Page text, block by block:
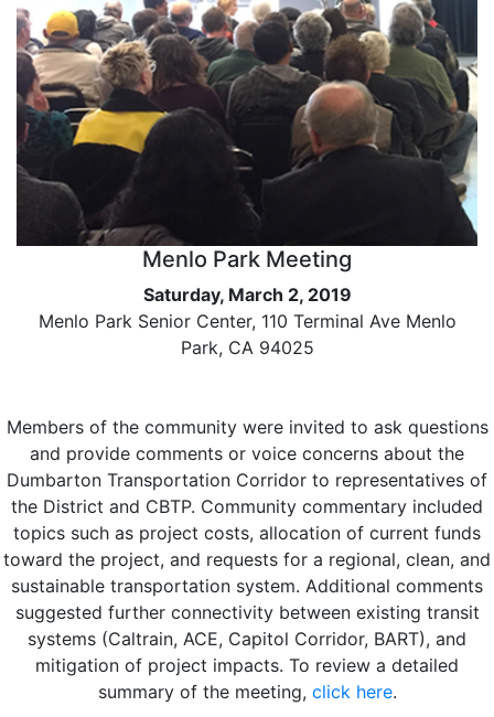
Menlo Park Meeting
Saturday, March 2, 2019
Menlo Park Senior Center, 110 Terminal Ave Menlo
Park, CA 94025
Members of the community were invited to ask questions
and provide comments or voice concerns about the
Dumbarton Transportation Corridor to representatives of
the District and CBTP. Community commentary included
topics such as project costs, allocation of current funds
toward the project, and requests for a regional, clean, and
sustainable transportation system. Additional comments
suggested further connectivity between existing transit
systems (Caltrain, ACE, Capitol Corridor, BART), and
mitigation of project impacts. To review a detailed
summary of the meeting, click here.